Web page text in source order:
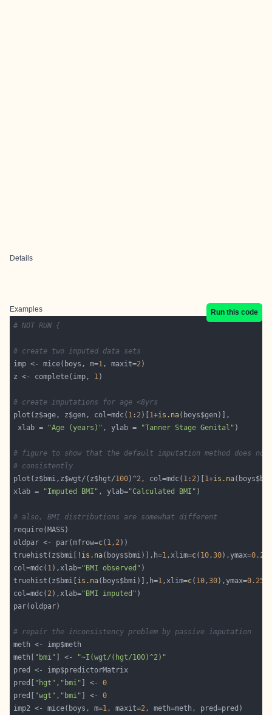
Details
Examples
Run this code
# NOT RUN {
# create two imputed data sets
imp <- mice(boys, m=1, maxit=2
z <- complete(imp, 1
# create imputations for age <8yrs
plot(z$age, z$gen, col=mdc( 1 : 2)[ 1+is.na
xlab =
"Age (years)" , ylab = "Tanner Stage Genital"
# figure to show that the default imputation method does not
# consistently
plot(z$bmi,z$wgt/(z$hgt/100)^2, col=mdc( 1 : 2)[ 1+is.na
xlab =
"Imputed BMI" , ylab="Calculated BMI"
# also, BMI distributions are somewhat different
oldpar <- par(mfrow=c( 1, 2
truehist(z$bmi[! is.na(boys$bmi)],h=1,xlim=c( 10,30),ymax=0.25
col=mdc( 1),xlab="BMI observed"
truehist(z$bmi[ is.na(boys$bmi)],h=1,xlim=c( 10,30),ymax=0.25
col=mdc( 2),xlab="BMI imputed"
# repair the inconsistency problem by passive imputation
meth[
"bmi" ] <-
"~I(wgt/(hgt/100)^2)"
pred[
"hgt" , "bmi" ] <- 0
pred[
"wgt" , "bmi" ] <- 0
imp2 <- mice(boys, m=1, maxit=2